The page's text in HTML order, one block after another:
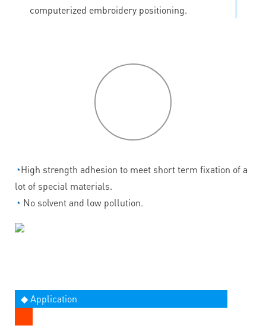
computerized embroidery positioning.
◔High strength adhesion to meet short term fixation of a
lot of special materials.
◔ No solvent and low pollution.
◆ Application